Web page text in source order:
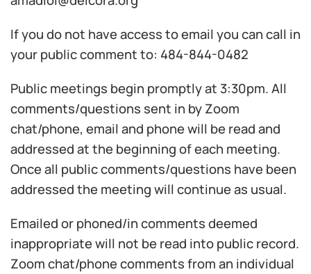
If you do not have access to email you can call in
your public comment to: 484-844-0482
Public meetings begin promptly at 3:30pm. All
comments/questions sent in by Zoom
chat/phone, email and phone will be read and
addressed at the beginning of each meeting.
Once all public comments/questions have been
addressed the meeting will continue as usual.
Emailed or phoned/in comments deemed
inappropriate will not be read into public record.
Zoom chat/phone comments from an individual